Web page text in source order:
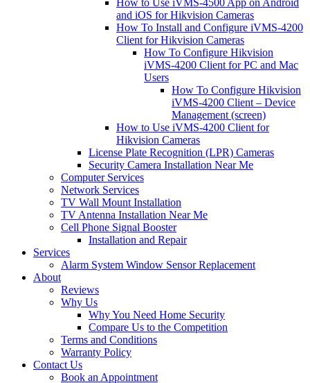
and iOS for Hikvision Cameras
How To Install and Configure iVMS-4200
Client for Hikvision Cameras
How To Configure Hikvision
iVMS-4200 Client for PC and Mac
Users
How To Configure Hikvision
iVMS-4200 Client – Device
Management (screen)
How to Use iVMS-4200 Client for
Hikvision Cameras
License Plate Recognition (LPR) Cameras
Security Camera Installation Near Me
Computer Services
Network Services
TV Wall Mount Installation
TV Antenna Installation Near Me
Cell Phone Signal Booster
Installation and Repair
Services
Alarm System Window Sensor Replacement
About
Reviews
Why Us
Why You Need Home Security
Compare Us to the Competition
Terms and Conditions
Warranty Policy
Contact Us
Book an Appointment